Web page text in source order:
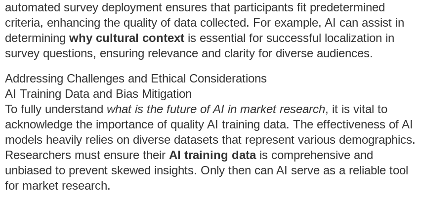
automated survey deployment ensures that participants fit predetermined
criteria, enhancing the quality of data collected. For example, AI can assist in
determining why cultural context is essential for successful localization in
survey questions, ensuring relevance and clarity for diverse audiences.
Addressing Challenges and Ethical Considerations
AI Training Data and Bias Mitigation
To fully understand what is the future of AI in market research, it is vital to
acknowledge the importance of quality AI training data. The effectiveness of AI
models heavily relies on diverse datasets that represent various demographics.
Researchers must ensure their AI training datais comprehensive and
unbiased to prevent skewed insights. Only then can AI serve as a reliable tool
for market research.